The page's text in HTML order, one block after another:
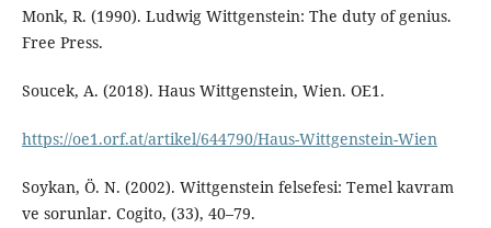
Monk, R. (1990). Ludwig Wittgenstein: The duty of genius.
Free Press.
Soucek, A. (2018). Haus Wittgenstein, Wien. OE1.
https://oe1.orf.at/artikel/644790/Haus-Wittgenstein-Wien
Soykan, Ö. N. (2002). Wittgenstein felsefesi: Temel kavram
ve sorunlar. Cogito, (33), 40–79.